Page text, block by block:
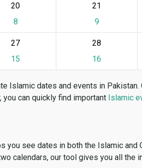
20
8
21
9
27
15
28
16
Islamic dates and events in
you can quickly find important Islamic
you see dates in both the Islamic and
calendars, our tool gives you all the